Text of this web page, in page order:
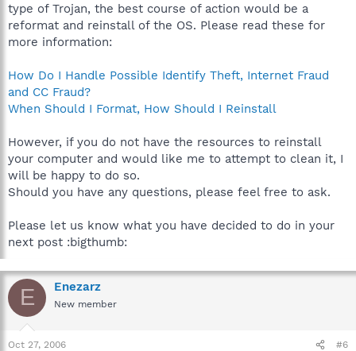
type of Trojan, the best course of action would be a
reformat and reinstall of the OS. Please read these for
more information:
How Do I Handle Possible Identify Theft, Internet Fraud
and CC Fraud?
When Should I Format, How Should I Reinstall
However, if you do not have the resources to reinstall
your computer and would like me to attempt to clean it, I
will be happy to do so.
Should you have any questions, please feel free to ask.
Please let us know what you have decided to do in your
next post :bigthumb:
E Enezarz
New member
Oct 27, 2006 #6